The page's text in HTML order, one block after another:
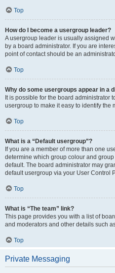
Top
How do I become a usergroup leader?
A usergroup leader is usually assigned
by a board administrator. If you are
point of contact should be an
Top
Why do some usergroups appear in a
It is possible for the board administrator
usergroup to make it easy to identify the
Top
What is a “Default usergroup”?
If you are a member of more than one
determine which group colour and
default. The board administrator may
default usergroup via your User Control
Top
What is “The team” link?
This page provides you with a list of
and moderators and other details such
Top
Private Messaging